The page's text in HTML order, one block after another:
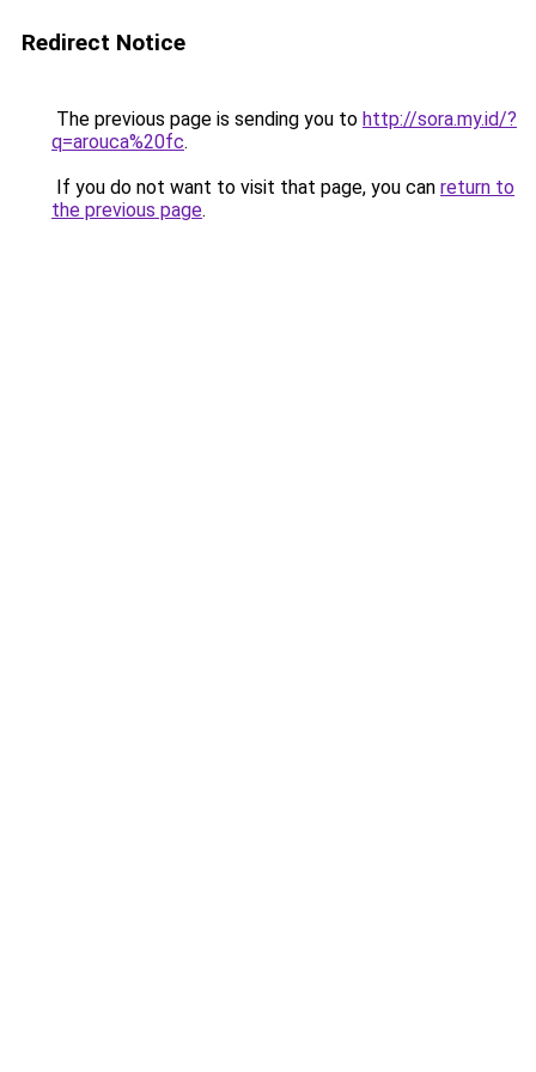
Redirect Notice
The previous page is sending you to http://sora.my.id/?
q=arouca%20fc.
If you do not want to visit that page, you can return to
the previous page.